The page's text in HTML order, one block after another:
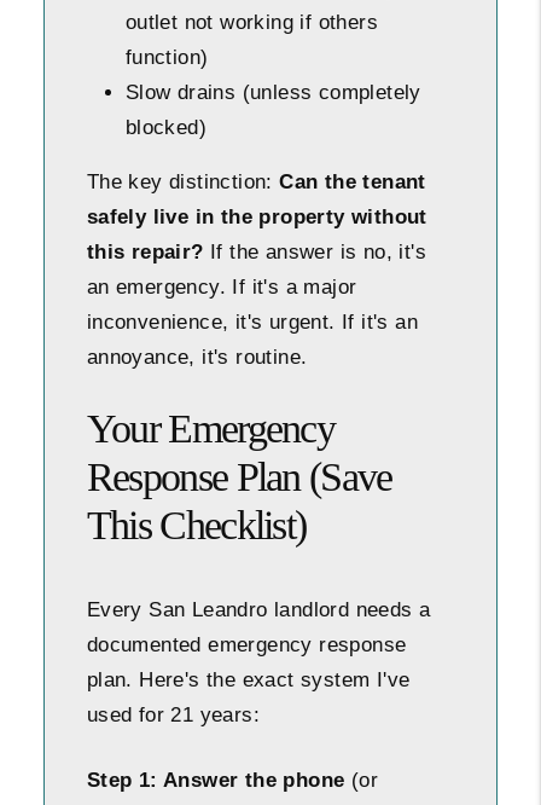
outlet not working if others
function)
Slow drains (unless completely
blocked)
The key distinction:Can the tenant
safely live in the property without
this repair? If the answer is no, it's
an emergency. If it's a major
inconvenience, it's urgent. If it's an
annoyance, it's routine.
Your Emergency
Response Plan (Save
This Checklist)
Every San Leandro landlord needs a
documented emergency response
plan. Here's the exact system I've
used for 21 years:
Step 1: Answer the phone (or